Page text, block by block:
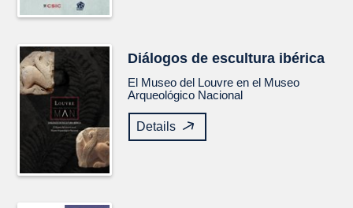
Diálogos de escultura ibérica
El Museo del Louvre en el Museo
Arqueológico Nacional
Details